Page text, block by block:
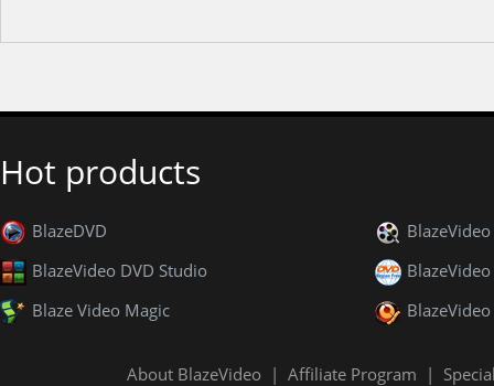
Hot products
BlazeDVD
BlazeVideo DVD Studio
Blaze Video Magic
About BlazeVideo |Affiliate Program |